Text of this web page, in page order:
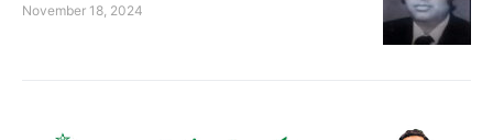
November 18, 2024